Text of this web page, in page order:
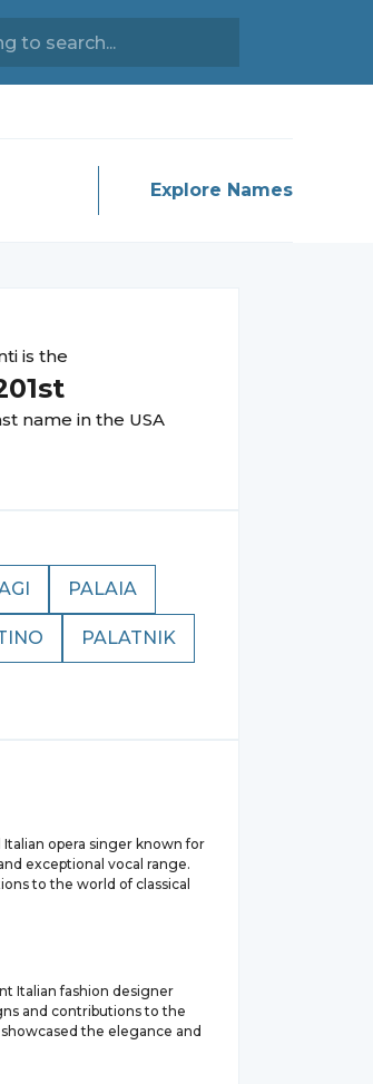
Explore Names
is the
st
name in the USA
PALAIA
PALATNIK
opera singer known for
exceptional vocal range.
to the world of classical
Italian fashion designer
and contributions to the
the elegance and